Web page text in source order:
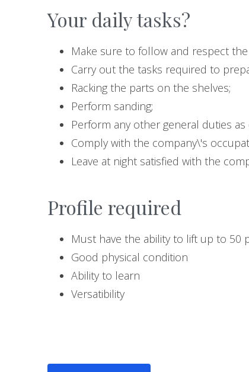
Your daily tasks?
Make sure to follow and respect
Carry out the tasks required to
Racking the parts on the shelves;
Perform sanding;
Perform any other general duties
Comply with the company\'s
Leave at night satisfied with the
Profile required
Must have the ability to lift up to 50
Good physical condition
Ability to learn
Versatibility